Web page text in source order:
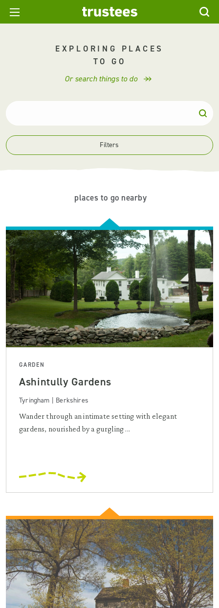
EXPLORING PLACES
TO GO
Or search things to do
Filters
places to go nearby
GARDEN
Ashintully Gardens
Tyringham | Berkshires
Wander through an intimate setting with elegant
gardens, nourished by a gurgling ...